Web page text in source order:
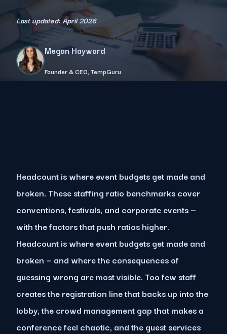
Last updated: April 2026
Megan Hayward
Founder & CEO, TempGuru
Headcount is where event budgets get made and
broken. These staffing ratio benchmarks cover
conventions, festivals, and corporate events —
with the factors that push ratios higher.
Headcount is where event budgets get made and
broken — and where the consequences of
guessing wrong are most visible. Too few staff
creates the registration line that backs up into the
lobby, the crowd management gap that makes a
conference feel chaotic, and the guest services